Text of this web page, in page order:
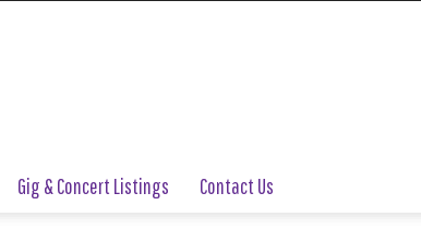
Gig & Concert Listings Contact Us